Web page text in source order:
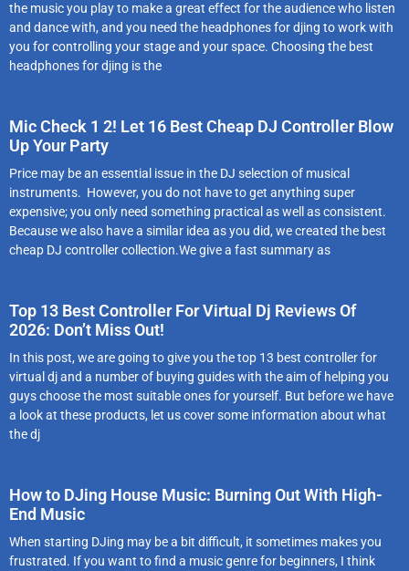
the music you play to make a great effect for the audience who listen
and dance with, and you need the headphones for djing to work with
you for controlling your stage and your space. Choosing the best
headphones for djing is the
Mic Check 1 2! Let 16 Best Cheap DJ Controller Blow
Up Your Party
Price may be an essential issue in the DJ selection of musical
instruments. However, you do not have to get anything super
expensive; you only need something practical as well as consistent.
Because we also have a similar idea as you did, we created the best
cheap DJ controller collection.We give a fast summary as
Top 13 Best Controller For Virtual Dj Reviews Of
2026: Don’t Miss Out!
In this post, we are going to give you the top 13 best controller for
virtual dj and a number of buying guides with the aim of helping you
guys choose the most suitable ones for yourself. But before we have
a look at these products, let us cover some information about what
the dj
How to DJing House Music: Burning Out With High-
End Music
When starting DJing may be a bit difficult, it sometimes makes you
frustrated. If you want to find a music genre for beginners, I think